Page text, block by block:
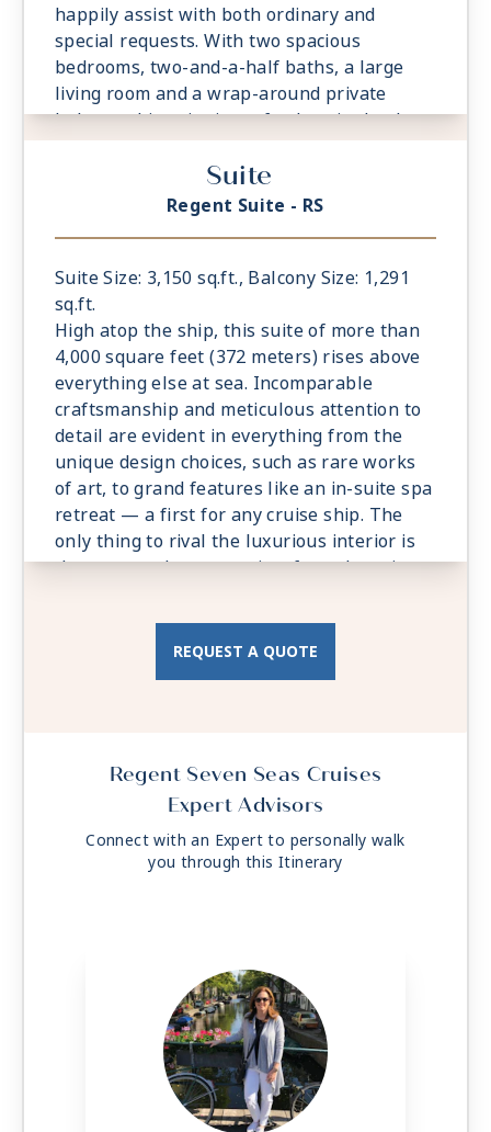
happily assist with both ordinary and
special requests. With two spacious
bedrooms, two-and-a-half baths, a large
living room and a wrap-around private
balcony, this suite is perfectly suited to host
gatherings of new friends.
- Private Balcony - Among the Largest at
- Spacious Living Room With Sitting Area
- 2 Marble and Stone Detailed Bathrooms
- Walk-in Closet With Safe
Suite
Regent Suite - RS
Suite Size: 3,150 sq.ft., Balcony Size: 1,291
sq.ft.
High atop the ship, this suite of more than
4,000 square feet (372 meters) rises above
everything else at sea. Incomparable
craftsmanship and meticulous attention to
detail are evident in everything from the
unique design choices, such as rare works
of art, to grand features like an in-suite spa
retreat — a first for any cruise ship. The
only thing to rival the luxurious interior is
the spectacular ocean view from the private
- Private Balcony - Among the Largest at
Sea with custom-made Tresse Minipool
- 3 Walk-in Closets, 2 Safes
REQUEST A QUOTE
Regent Seven Seas Cruises
Expert Advisors
Connect with an Expert to personally walk
you through this Itinerary